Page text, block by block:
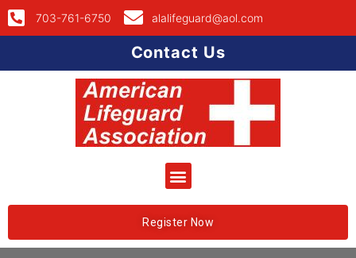
703-761-6750 alalifeguard@aol.com
Contact Us
Register Now